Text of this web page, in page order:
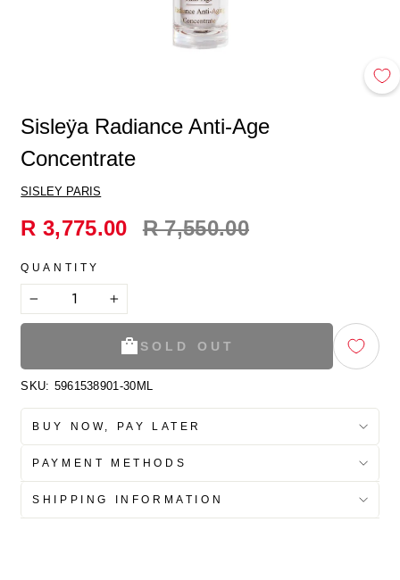
SISLEY PARIS
Sisleӱa Radiance Anti-Age
Concentrate
Regular
price
R 3,775.00 R 7,550.00
QUANTITY
SOLD OUT
SKU: 5961538901-30ML
BUY NOW, PAY LATER
PAYMENT METHODS
SHIPPING INFORMATION